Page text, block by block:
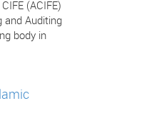
(ACIFE)
and Auditing
body in